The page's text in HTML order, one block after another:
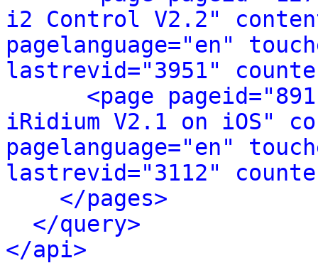
i2 Control V2.2"
pagelanguage="en"
lastrevid="3951"
<page
iRidium V2.1 on iOS"
pagelanguage="en"
lastrevid="3112"
</pages>
</query>
</api>